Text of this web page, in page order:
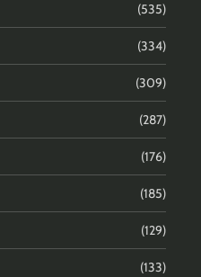
(535)
(334)
(309)
(287)
(176)
(185)
(129)
(133)